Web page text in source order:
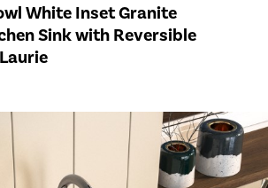
White Inset Granite
Sink with Reversible